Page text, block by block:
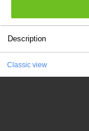
Description
Classic view